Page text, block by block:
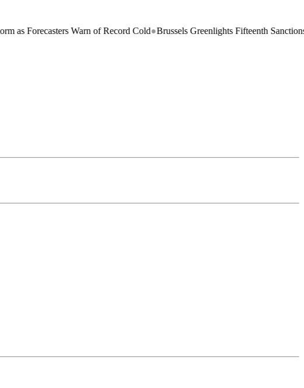
Warn of Record Cold●Brussels Greenlights Fifteenth Sanctions